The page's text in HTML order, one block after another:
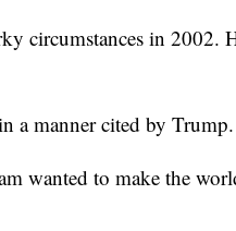
circumstances in 2002.
a manner cited by Trump.
wanted to make the